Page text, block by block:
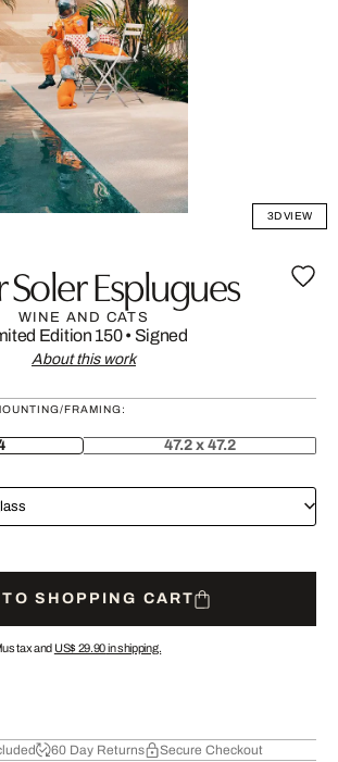
3D VIEW
Soler Esplugues
WINE AND CATS
Edition 150• Signed
About this work
FRAMING:
47.2 x 47.2
SHOPPING CART
tax and US$ 29.90in shipping.
60 Day Returns Secure Checkout